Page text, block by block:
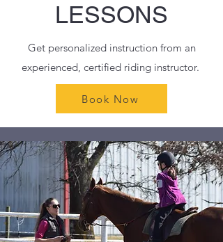
LESSONS
Get personalized instruction from an
experienced, certified riding instructor.
Book Now